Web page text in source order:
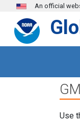
Skip to main content
An official
Use